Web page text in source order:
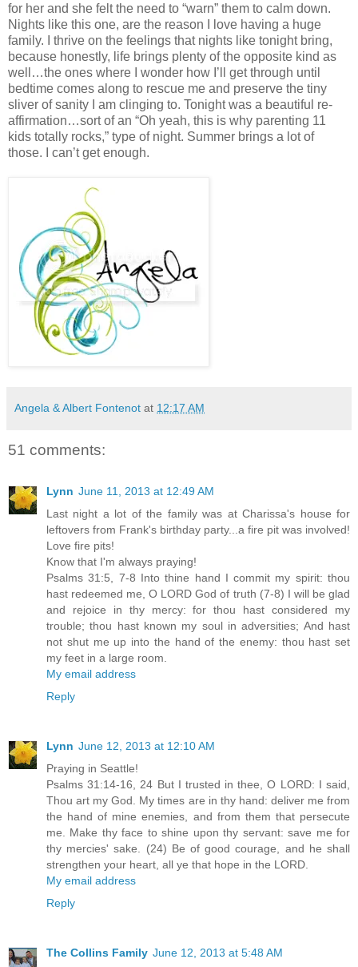
for her and she felt the need to “warn” them to calm down.
Nights like this one, are the reason I love having a huge
family. I thrive on the feelings that nights like tonight bring,
because honestly, life brings plenty of the opposite kind as
well…the ones where I wonder how I’ll get through until
bedtime comes along to rescue me and preserve the tiny
sliver of sanity I am clinging to. Tonight was a beautiful re-
affirmation…sort of an “Oh yeah, this is why parenting 11
kids totally rocks,” type of night. Summer brings a lot of
those. I can’t get enough.
Angela & Albert Fontenot at 12:17 AM
51 comments:
Lynn June 11, 2013 at 12:49 AM
Last night a lot of the family was at Charissa's house for
leftovers from Frank's birthday party...a fire pit was involved!
Love fire pits!
Know that I'm always praying!
Psalms 31:5, 7-8 Into thine hand I commit my spirit: thou
hast redeemed me, O LORD God of truth (7-8) I will be glad
and rejoice in thy mercy: for thou hast considered my
trouble; thou hast known my soul in adversities; And hast
not shut me up into the hand of the enemy: thou hast set
my feet in a large room.
My email address
Reply
Lynn June 12, 2013 at 12:10 AM
Praying in Seattle!
Psalms 31:14-16, 24 But I trusted in thee, O LORD: I said,
Thou art my God. My times are in thy hand: deliver me from
the hand of mine enemies, and from them that persecute
me. Make thy face to shine upon thy servant: save me for
thy mercies' sake. (24) Be of good courage, and he shall
strengthen your heart, all ye that hope in the LORD.
My email address
Reply
The Collins Family June 12, 2013 at 5:48 AM